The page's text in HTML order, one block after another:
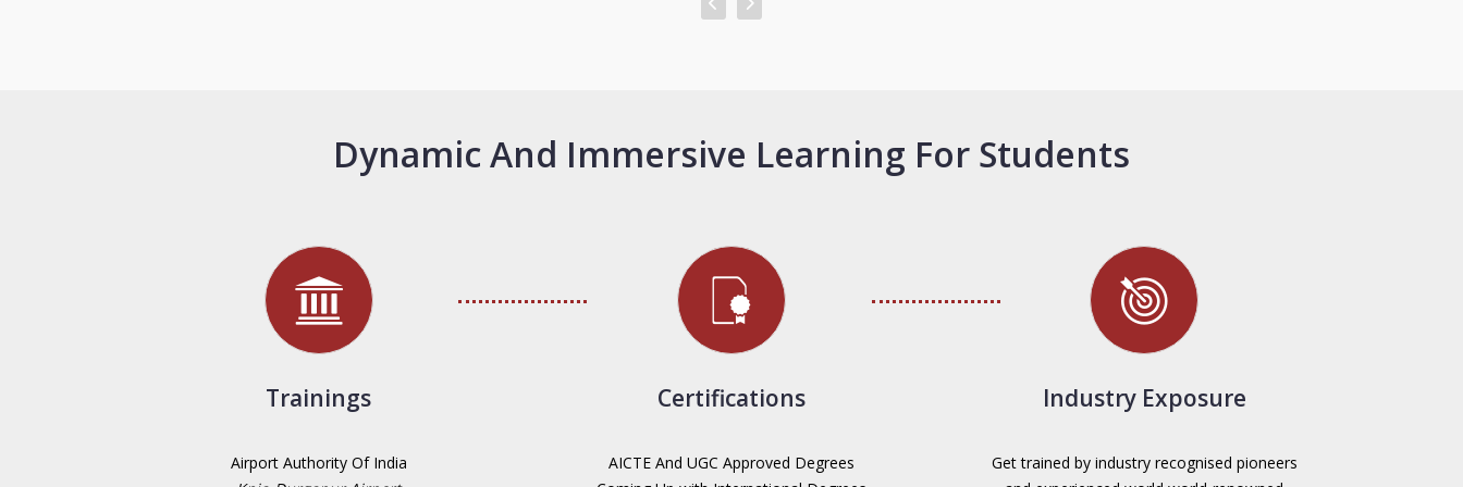
Dynamic And Immersive Learning For Students
Trainings
Airport Authority Of India
Certifications
AICTE And UGC Approved Degrees
Industry Exposure
Get trained by industry recognised pioneers